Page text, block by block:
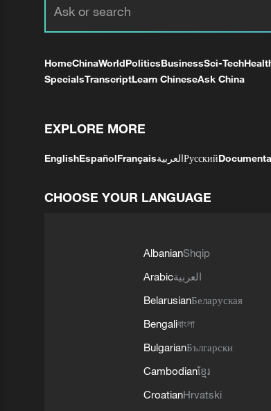
HomeChinaWorldPoliticsBusinessSci-Tech
SpecialsTranscriptLearn ChineseAsk China
EXPLORE MORE
EnglishEspañolFrançaisالعربيةРусский
CHOOSE YOUR LANGUAGE
AlbanianShqip
Arabicالعربية
BelarusianБеларуская
Bengaliবাংলা
BulgarianБългарски
Cambodianខ្មែរ
CroatianHrvatski